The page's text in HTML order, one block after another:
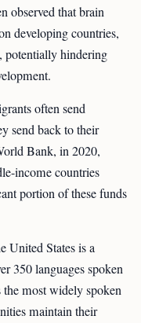
observed that brain
developing countries,
potentially hindering
often send
send back to their
Bank, in 2020,
income countries
portion of these funds
United States is a
350 languages spoken
most widely spoken
maintain their